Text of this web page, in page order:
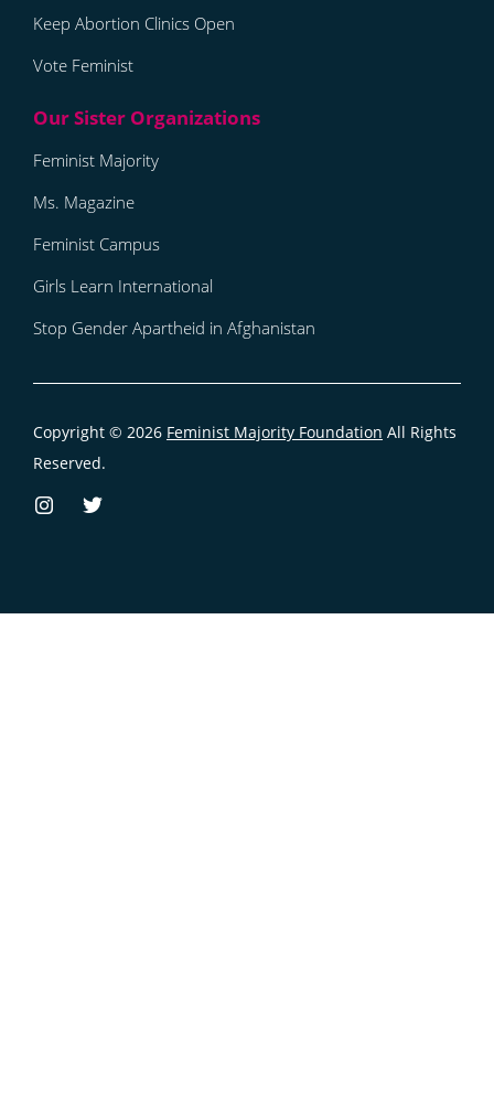
Keep Abortion Clinics Open
Vote Feminist
Feminist Majority
Ms. Magazine
Feminist Campus
Girls Learn International
Stop Gender Apartheid in Afghanistan
Copyright © 2026 Feminist Majority Foundation All Rights
Reserved.